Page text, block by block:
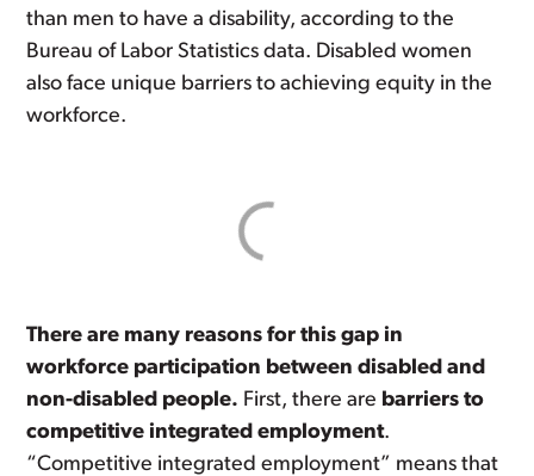
than men to have a disability, according to the
Bureau of Labor Statistics data. Disabled women
also face unique barriers to achieving equity in the
workforce.
There are many reasons for this gap in
workforce participation between disabled and
non-disabled people. First, there are barriers to
competitive integrated employment.
“Competitive integrated employment” means that